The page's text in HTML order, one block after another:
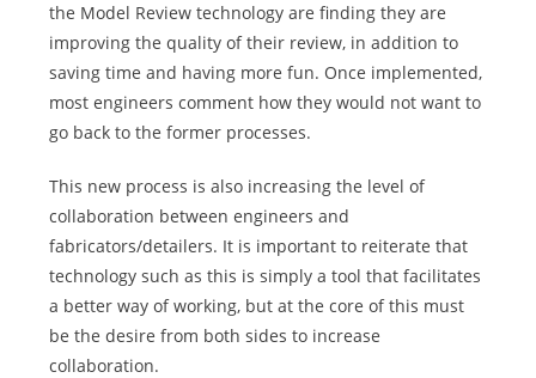
the Model Review technology are finding they are
improving the quality of their review, in addition to
saving time and having more fun. Once implemented,
most engineers comment how they would not want to
go back to the former processes.
This new process is also increasing the level of
collaboration between engineers and
fabricators/detailers. It is important to reiterate that
technology such as this is simply a tool that facilitates
a better way of working, but at the core of this must
be the desire from both sides to increase
collaboration.